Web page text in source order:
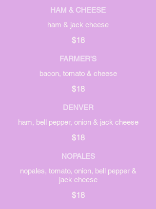
HAM & CHEESE
ham & jack cheese
$18
FARMER'S
bacon, tomato & cheese
$18
DENVER
ham, bell pepper, onion & jack cheese
$18
NOPALES
nopales, tomato, onion, bell pepper &
jack cheese
$18